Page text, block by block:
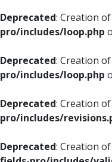
Deprecated: Creation
pro/includes/loop.php
Deprecated: Creation
pro/includes/loop.php
Deprecated: Creation
pro/includes/
Deprecated: Creation